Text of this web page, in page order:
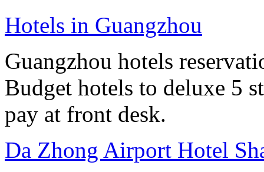
Hotels in Guangzhou
Guangzhou hotels
Budget hotels to deluxe 5
pay at front desk.
Da Zhong Airport Hotel